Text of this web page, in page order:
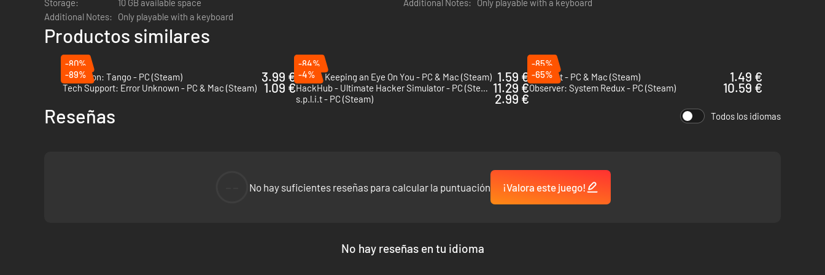
Take on dozens of sidequests filled with easter eggs and references, gather additional intel on your targets before you start a mission, and play some hacker chess to wind down. Midnight
Protocol is jam-packed with optional missions, providing hours of additional content.
GL;HF
Storage:
10 GB available space
Additional Notes:
Only playable with a keyboard
Additional Notes:
Only playable with a keyboard
Productos similares
-80%
Operation: Tango - PC (Steam)
3.99 €
-84%
Orwell: Keeping an Eye On You - PC & Mac (Steam) 1.59 €
-85%
Hacknet - PC & Mac (Steam)
1.49 €
-89%
Tech Support: Error Unknown - PC & Mac (Steam)
1.09 €
-4%
HackHub - Ultimate Hacker Simulator - PC (Steam) 11.29 €
-65%
Observer: System Redux - PC (Steam)
10.59 €
s.p.l.i.t - PC (Steam) 2.99 €
Reseñas Todos los idiomas
No hay suficientes reseñas para calcular la puntuación ¡Valora este juego!
No hay reseñas en tu idioma